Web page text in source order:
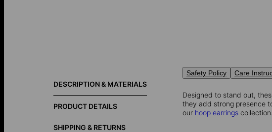
DESCRIPTION & MATERIALS
PRODUCT DETAILS
SHIPPING & RETURNS
Safety Policy Care
Designed to stand out,
they add strong presence
our hoop earrings collection.